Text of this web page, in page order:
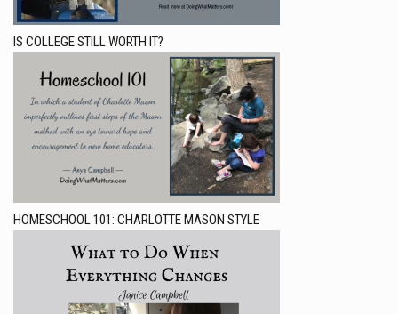
IS COLLEGE STILL WORTH IT?
HOMESCHOOL 101: CHARLOTTE MASON STYLE